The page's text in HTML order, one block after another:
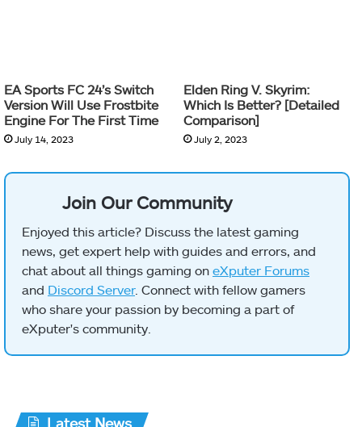
EA Sports FC 24’s Switch
Version Will Use Frostbite
Engine For The First Time
July 14, 2023
Elden Ring V. Skyrim:
Which Is Better? [Detailed
Comparison]
July 2, 2023
Join Our Community
Enjoyed this article? Discuss the latest gaming
news, get expert help with guides and errors, and
chat about all things gaming on eXputer Forums
and Discord Server. Connect with fellow gamers
who share your passion by becoming a part of
eXputer's community.
Latest News